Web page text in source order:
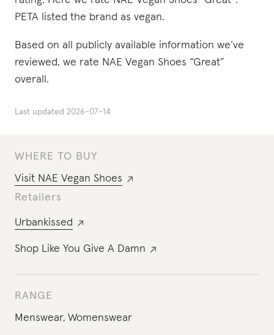
WHERE TO BUY
Visit NAE Vegan Shoes
Retailers
Urbankissed
Shop Like You Give A Damn
RANGE
Menswear, Womenswear
PETA listed the brand as vegan.
Based on all publicly available information we’ve
reviewed, we rate NAE Vegan Shoes “Great”
overall.
Last updated 2026-07-14